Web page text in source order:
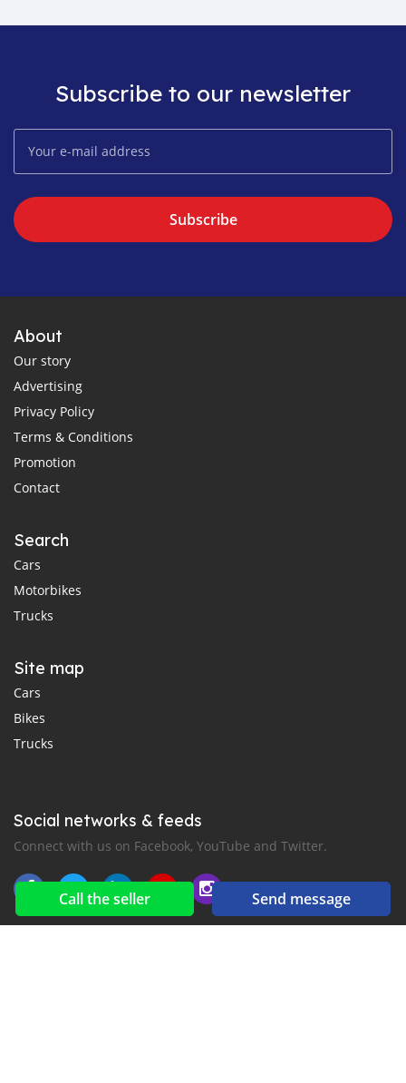
Call the seller Send message
Subscribe to our newsletter
Subscribe
About
Our story
Advertising
Privacy Policy
Terms & Conditions
Promotion
Contact
Search
Cars
Motorbikes
Trucks
Site map
Cars
Bikes
Trucks
Social networks & feeds
Connect with us on Facebook, YouTube and Twitter.